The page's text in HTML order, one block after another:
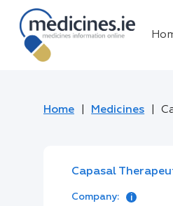
Home Medicines
Capasal
Company: